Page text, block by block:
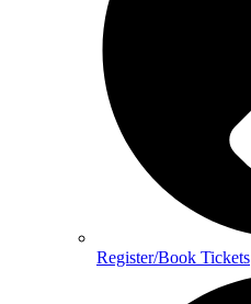
Register/Book Tickets